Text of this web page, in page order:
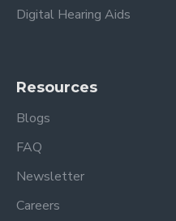
Digital Hearing Aids
Resources
Blogs
FAQ
Newsletter
Careers